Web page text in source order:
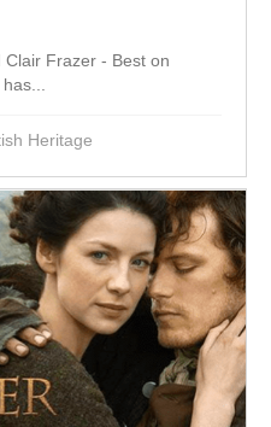
Frazer - Best on
Heritage